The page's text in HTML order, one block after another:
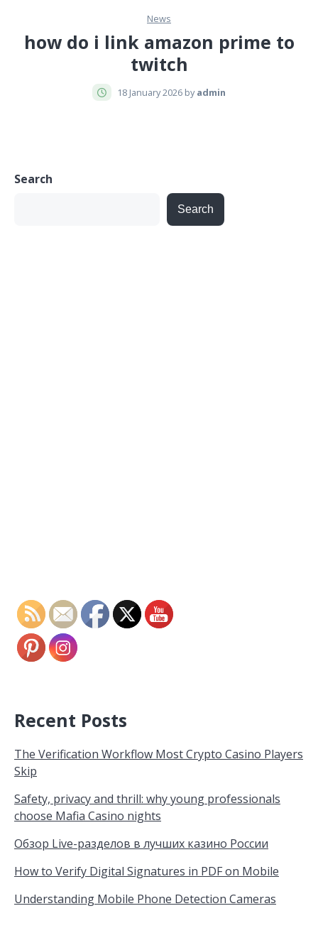
News
how do i link amazon prime to
twitch
18 January 2026 byadmin
Search
Search
Recent Posts
The Verification Workflow Most Crypto Casino Players
Skip
Safety, privacy and thrill: why young professionals
choose Mafia Casino nights
Обзор Live-разделов в лучших казино России
How to Verify Digital Signatures in PDF on Mobile
Understanding Mobile Phone Detection Cameras